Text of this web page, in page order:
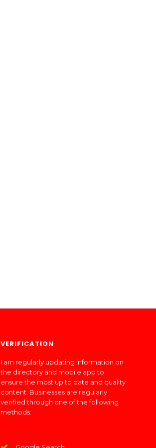
VERIFICATION
I am regularly updating information on
the directory and mobile app to
ensure the most up to date and quality
content. Businesses are regularly
verified through one of the following
methods: